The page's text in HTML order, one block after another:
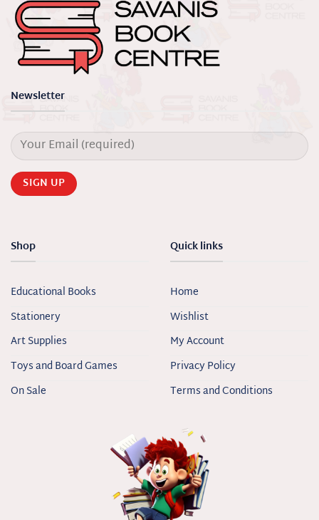
Newsletter
Shop
Educational Books
Stationery
Art Supplies
Toys and Board Games
On Sale
Quick links
Home
Wishlist
My Account
Privacy Policy
Terms and Conditions